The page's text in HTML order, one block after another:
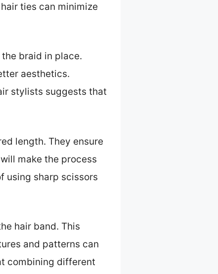
ties can minimize
braid in place.
aesthetics.
stylists suggests that
length. They ensure
make the process
using sharp scissors
hair band. This
and patterns can
combining different